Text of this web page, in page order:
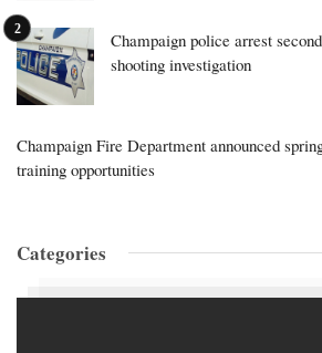
Champaign police arrest
shooting investigation
Champaign Fire Department announced
training opportunities
Categories